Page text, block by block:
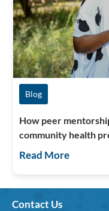
Blog
How peer
community health
Read More
Contact Us